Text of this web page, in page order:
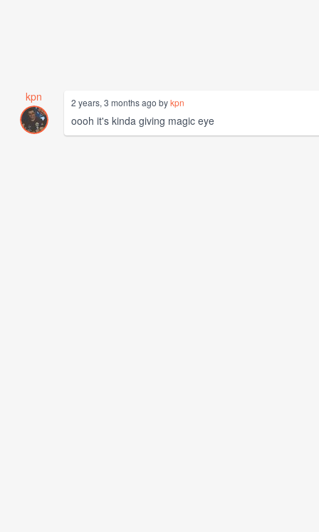
kpn 2 years, 3 months ago bykpn
oooh it's kinda giving magic eye